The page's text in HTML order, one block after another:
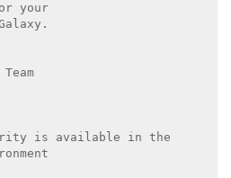
your
is available in the